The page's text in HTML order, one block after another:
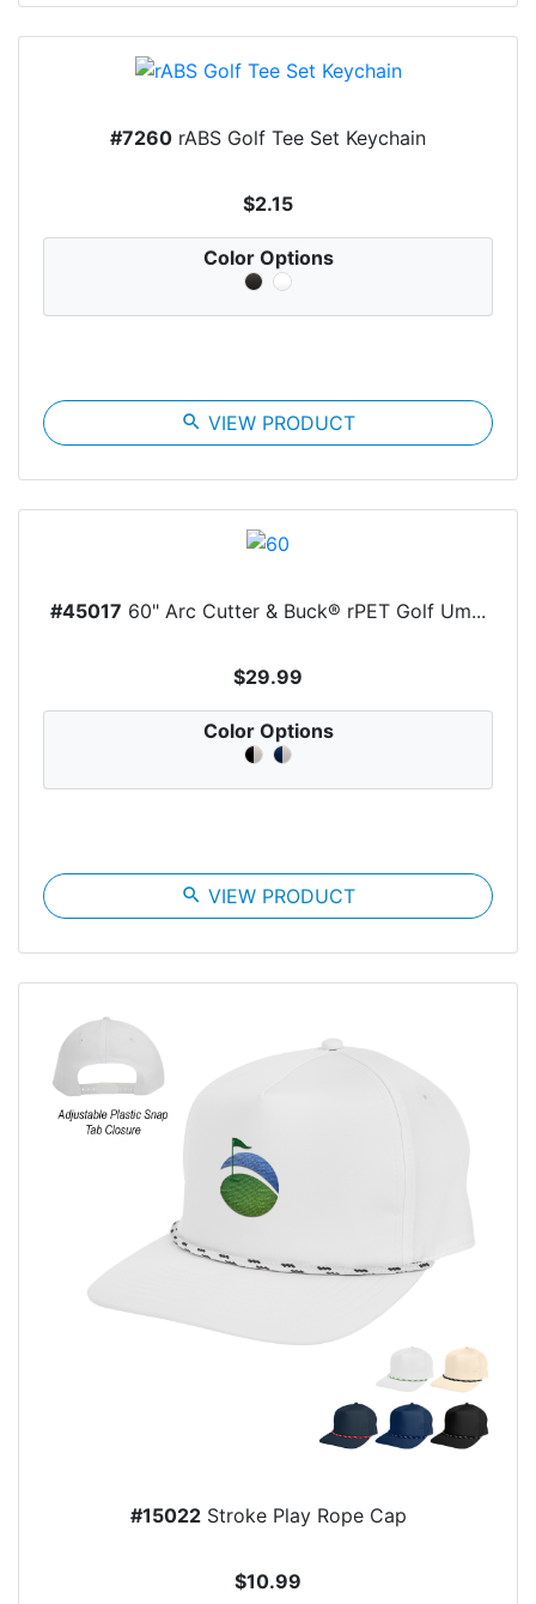
#7260 rABS Golf Tee Set Keychain
$2.15
Color Options
search VIEW PRODUCT
#45017 60" Arc Cutter & Buck® rPET Golf Um...
$29.99
Color Options
search VIEW PRODUCT
#15022Stroke Play Rope Cap
$10.99